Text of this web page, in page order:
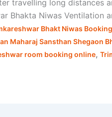
travelling long distances
Bhakta Niwas Ventilation
Bhakt Niwas Booking
Maharaj Sansthan Shegaon
room booking online,